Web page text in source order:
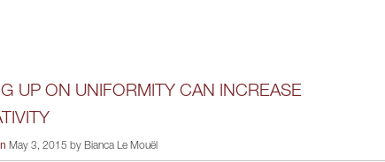
UP ON UNIFORMITY CAN INCREASE
May 3, 2015 by Bianca Le Mouël